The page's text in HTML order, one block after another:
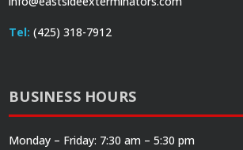
Tel: (425) 318-7912
BUSINESS HOURS
Monday – Friday: 7:30 am – 5:30 pm